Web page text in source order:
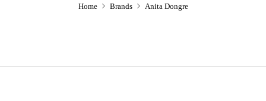
Home Brands Anita Dongre